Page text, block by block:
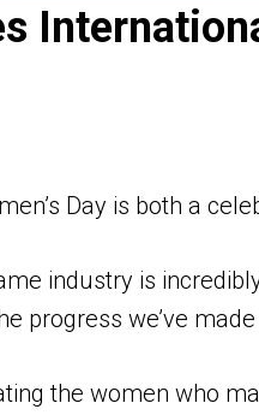
Day is both a
industry is
progress we’ve
the women who